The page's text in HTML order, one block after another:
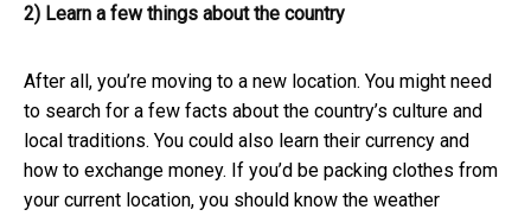
2) Learn a few things about the country
After all, you’re moving to a new location. You might need
to search for a few facts about the country’s culture and
local traditions. You could also learn their currency and
how to exchange money. If you’d be packing clothes from
your current location, you should know the weather